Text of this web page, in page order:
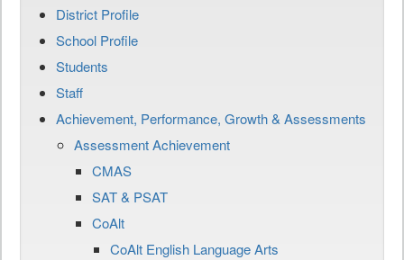
District Profile
School Profile
Students
Staff
Achievement, Performance, Growth & Assessments
Assessment Achievement
CMAS
SAT & PSAT
CoAlt
CoAlt English Language Arts